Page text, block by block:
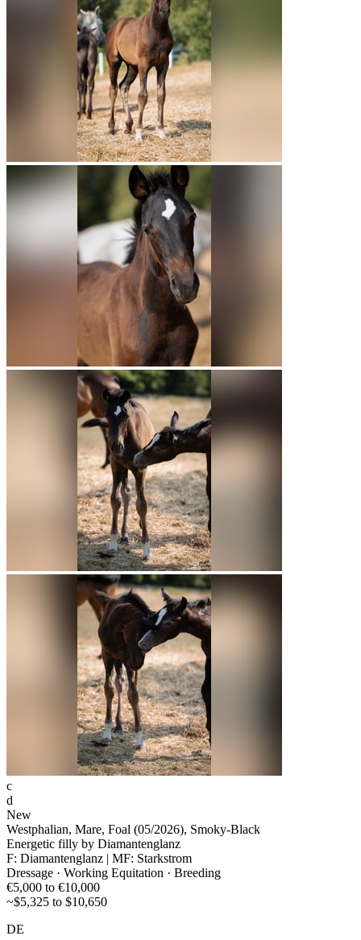
c
d
New
Westphalian, Mare, Foal (05/2026), Smoky-Black
Energetic filly by Diamantenglanz
F: Diamantenglanz | MF: Starkstrom
Dressage · Working Equitation · Breeding
€5,000 to €10,000
~$5,325 to $10,650
DE